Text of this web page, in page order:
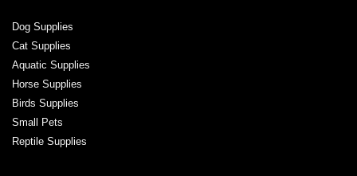
Dog Supplies
Cat Supplies
Aquatic Supplies
Horse Supplies
Birds Supplies
Small Pets
Reptile Supplies